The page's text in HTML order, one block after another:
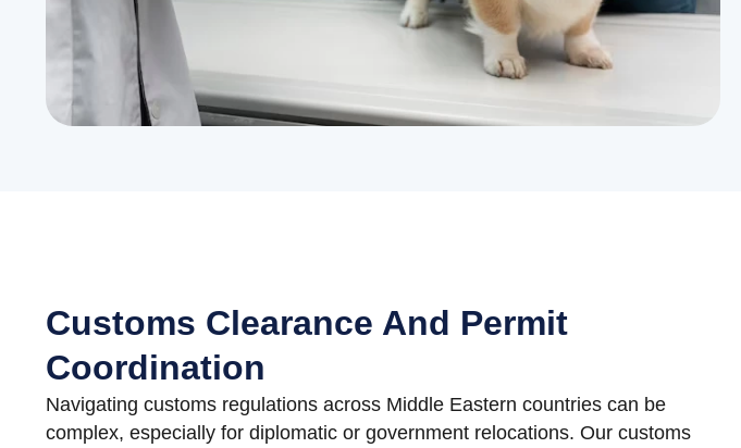
Customs Clearance And Permit
Coordination
Navigating customs regulations across Middle Eastern countries can be
complex, especially for diplomatic or government relocations. Our customs